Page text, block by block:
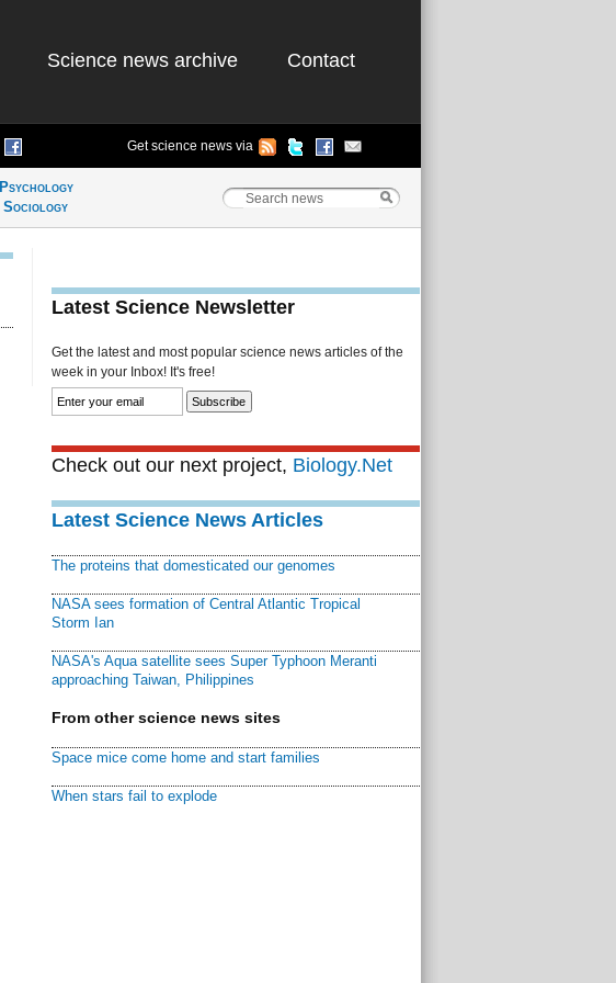
Science news archive Contact
Get science news via
Psychology
Sociology
Latest Science Newsletter
Get the latest and most popular science news articles of the
week in your Inbox! It's free!
Check out our next project, Biology.Net
Latest Science News Articles
The proteins that domesticated our genomes
NASA sees formation of Central Atlantic Tropical
Storm Ian
NASA's Aqua satellite sees Super Typhoon Meranti
approaching Taiwan, Philippines
From other science news sites
Space mice come home and start families
When stars fail to explode